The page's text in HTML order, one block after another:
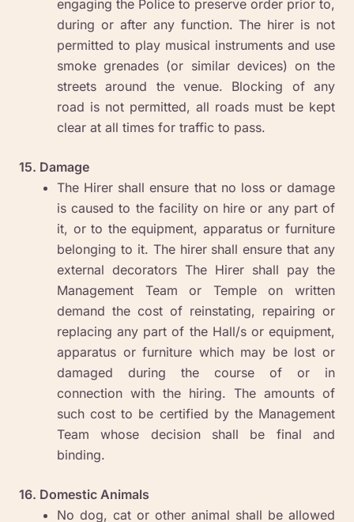
engaging the Police to preserve order prior to,
during or after any function. The hirer is not
permitted to play musical instruments and use
smoke grenades (or similar devices) on the
streets around the venue. Blocking of any
road is not permitted, all roads must be kept
clear at all times for traffic to pass.
15. Damage
The Hirer shall ensure that no loss or damage
is caused to the facility on hire or any part of
it, or to the equipment, apparatus or furniture
belonging to it. The hirer shall ensure that any
external decorators The Hirer shall pay the
Management Team or Temple on written
demand the cost of reinstating, repairing or
replacing any part of the Hall/s or equipment,
apparatus or furniture which may be lost or
damaged during the course of or in
connection with the hiring. The amounts of
such cost to be certified by the Management
Team whose decision shall be final and
binding.
16. Domestic Animals
No dog, cat or other animal shall be allowed